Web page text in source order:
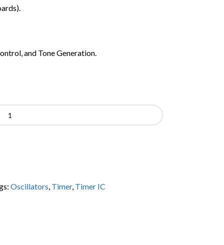
and Tone Generation.
Oscillators, Timer, Timer IC